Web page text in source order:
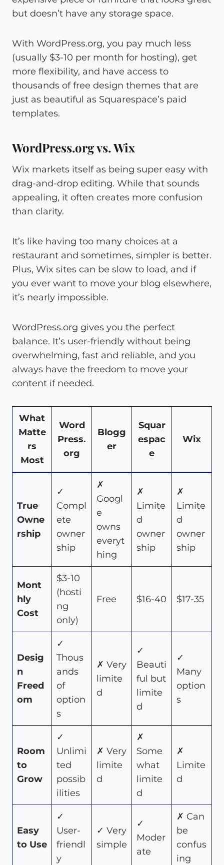
but doesn’t have any storage space.
With WordPress.org, you pay much less
(usually $3-10 per month for hosting), get
more flexibility, and have access to
thousands of free design themes that are
just as beautiful as Squarespace’s paid
templates.
WordPress.org vs. Wix
Wix markets itself as being super easy with
drag-and-drop editing. While that sounds
appealing, it often creates more confusion
than clarity.
It’s like having too many choices at a
restaurant and sometimes, simpler is better.
Plus, Wix sites can be slow to load, and if
you ever want to move your blog elsewhere,
it’s nearly impossible.
WordPress.org gives you the perfect
balance. It’s user-friendly without being
overwhelming, fast and reliable, and you
always have the freedom to move your
content if needed.
What
Matte
rs
Most
Word
Press.
org
Blogg
er
Squar
espac
e
Wix
True
Owne
rship
✓
Compl
ete
owner
ship
✗
Googl
e
owns
everyt
hing
✗
Limite
d
owner
ship
✗
Limite
d
owner
ship
Mont
hly
Cost
$3-10
(hosti
ng
only)
Free $16-40 $17-35
Desig
n
Freed
om
✓
Thous
ands
of
option
s
✗ Very
limite
d
✓
Beauti
ful but
limite
d
✓
Many
option
s
Room
to
Grow
✓
Unlimi
ted
possib
ilities
✗ Very
limite
d
✗
Some
what
limite
d
✗
Limite
d
Easy
to Use
✓
User-
friendl
y
✓ Very
simple
✓
Moder
ate
✗ Can
be
confus
ing